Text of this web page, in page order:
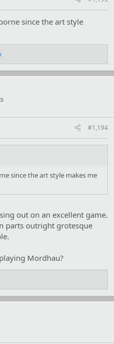
since the art style
#1,194
since the art style makes me
out on an excellent game.
parts outright grotesque
Mordhau?